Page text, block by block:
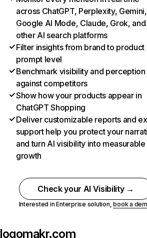
across ChatGPT, Perplexity, Gemini,
Google AI Mode, Claude, Grok, and
other AI search platforms
Filter insights from brand to product
prompt level
Benchmark visibility and perception
against competitors
Show how your products appear in
ChatGPT Shopping
Deliver customizable reports and
support help you protect your
and turn AI visibility into measurable
growth
Check your AI Visibility →
Interested in Enterprise solution,book a
logomakr.com